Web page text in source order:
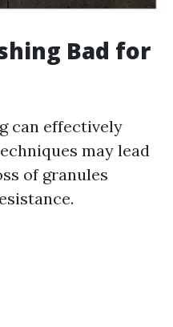
Bad for
can effectively
may lead
of granules